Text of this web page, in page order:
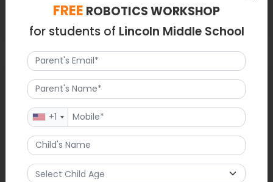
Latest News
On November 11, 2025, Lincoln Middle School conducted a
Veterans Day program. The event showcased guest speaker
Captain Marcos “Toro” Orozco, a combat F-35 fighter pilot,
and exhibited sixth-grade student posters along Uinta Drive.
The program acknowledged military service by involving
students in commemorative educational activities related to
the holiday.
FREE ROBOTICS WORKSHOP
for students of Lincoln Middle School
+1